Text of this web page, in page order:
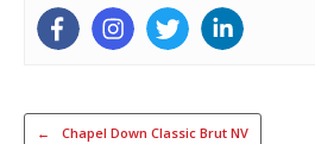
Post navigation
← Chapel Down Classic Brut NV